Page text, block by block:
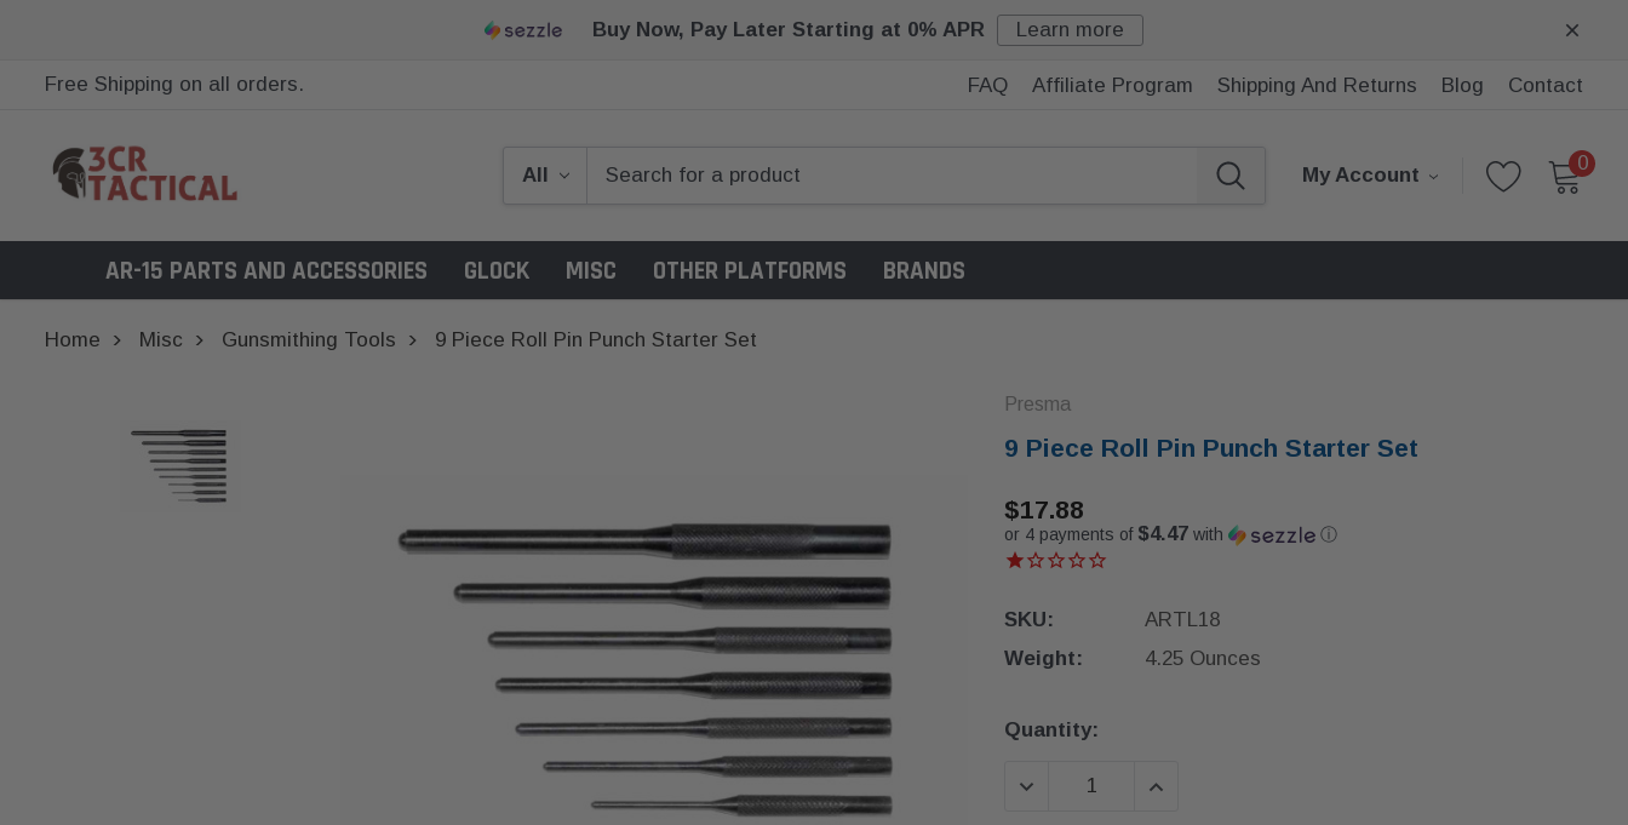
Buy Now, Pay Later Starting at 0% APR Learn more
Free Shipping on all orders. FAQ Affiliate Program Shipping And Returns Blog Contact
My Account
0
AR-15 PARTS AND ACCESSORIES GLOCK MISC OTHER PLATFORMS BRANDS
Home Misc Gunsmithing Tools 9 Piece Roll Pin Punch Starter Set
Presma
9 Piece Roll Pin Punch Starter Set
$17.88
or 4 payments of $4.47 with ⓘ
SKU:
ARTL18
Weight:
4.25 Ounces
Current
Quantity:
DECREASE QUANTITY:INCREASE QUANTITY: